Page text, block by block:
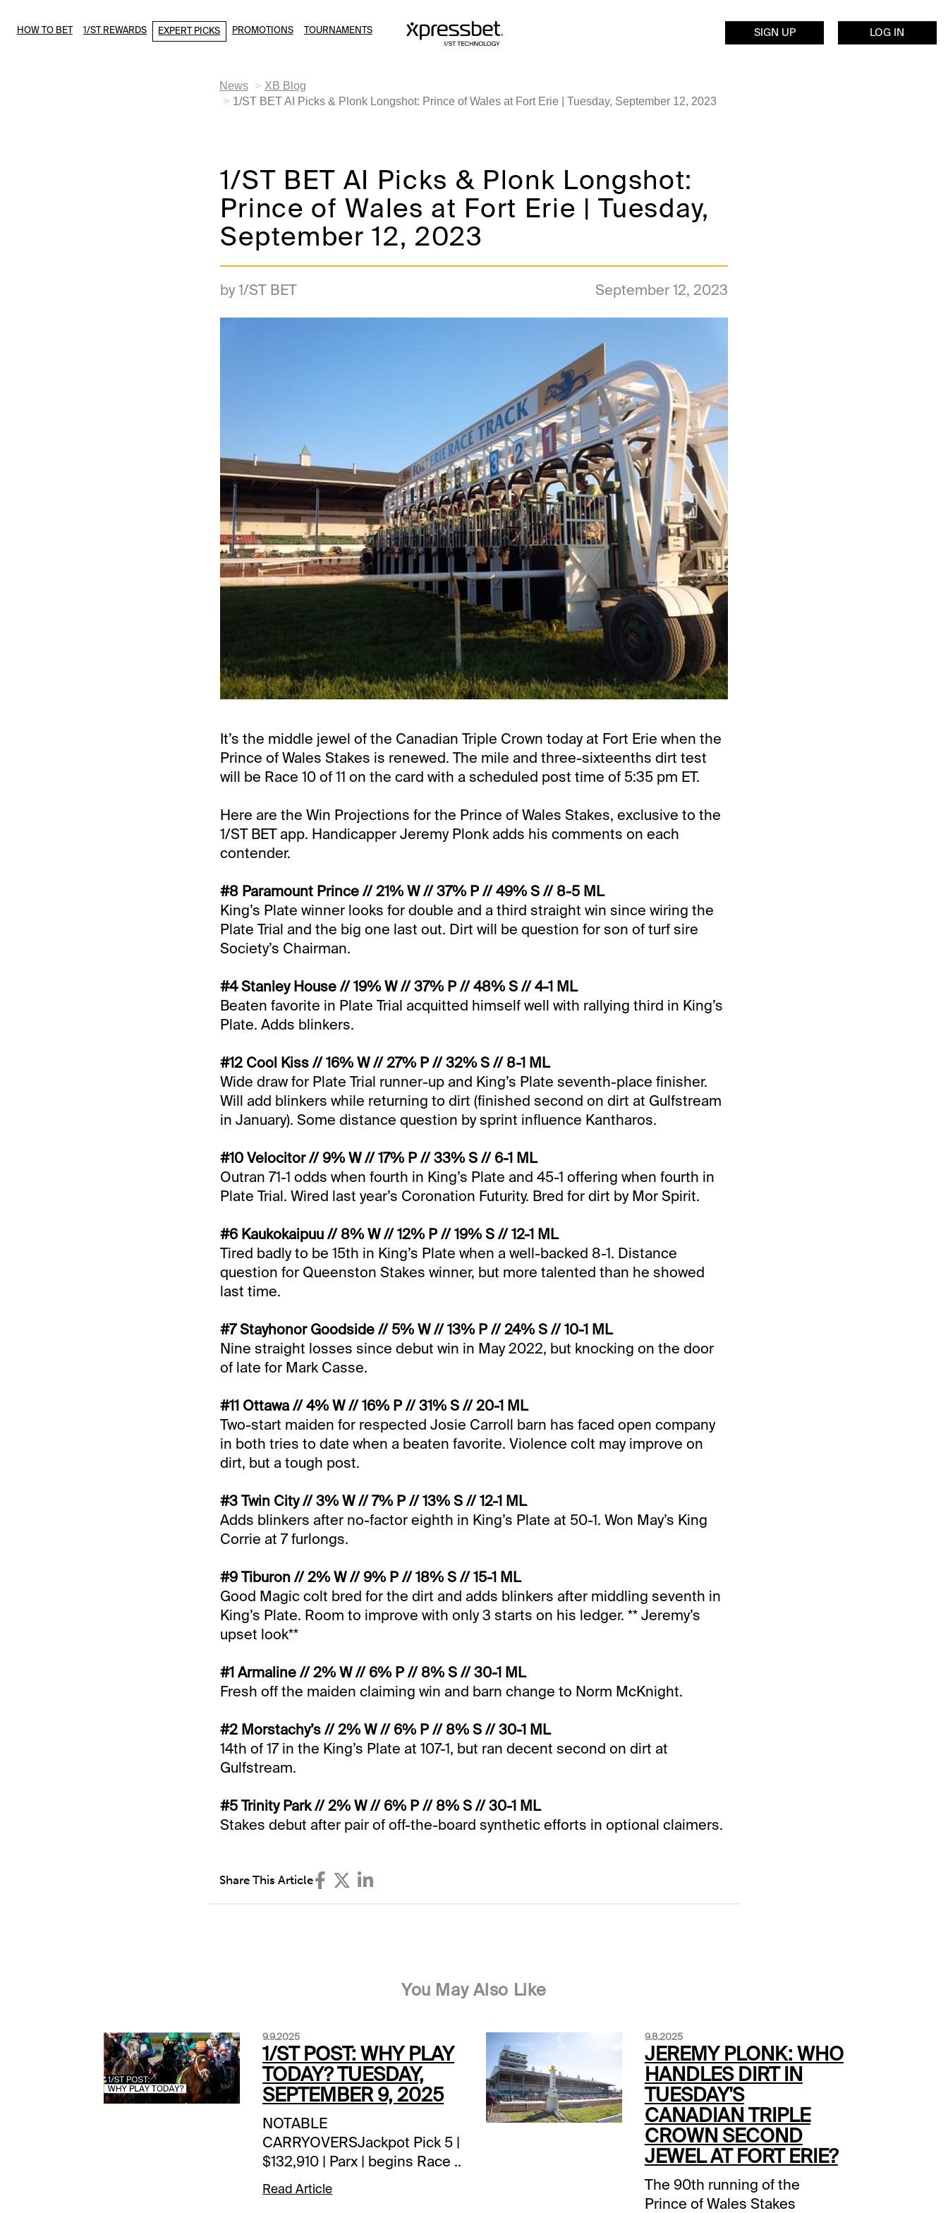
HOW TO BET 1/ST REWARDS EXPERT PICKS PROMOTIONS TOURNAMENTS SIGN UP LOG IN
News
XB Blog
1/ST BET AI Picks & Plonk Longshot: Prince of Wales at Fort Erie | Tuesday, September 12, 2023
1/ST BET AI Picks & Plonk Longshot:
Prince of Wales at Fort Erie | Tuesday,
September 12, 2023
by 1/ST BET September 12, 2023
It’s the middle jewel of the Canadian Triple Crown today at Fort Erie when the
Prince of Wales Stakes is renewed. The mile and three-sixteenths dirt test
will be Race 10 of 11 on the card with a scheduled post time of 5:35 pm ET.
Here are the Win Projections for the Prince of Wales Stakes, exclusive to the
1/ST BET app. Handicapper Jeremy Plonk adds his comments on each
contender.
#8 Paramount Prince // 21% W // 37% P // 49% S // 8-5 ML
King’s Plate winner looks for double and a third straight win since wiring the
Plate Trial and the big one last out. Dirt will be question for son of turf sire
Society’s Chairman.
#4 Stanley House // 19% W // 37% P // 48% S // 4-1 ML
Beaten favorite in Plate Trial acquitted himself well with rallying third in King’s
Plate. Adds blinkers.
#12 Cool Kiss // 16% W // 27% P // 32% S // 8-1 ML
Wide draw for Plate Trial runner-up and King’s Plate seventh-place finisher.
Will add blinkers while returning to dirt (finished second on dirt at Gulfstream
in January). Some distance question by sprint influence Kantharos.
#10 Velocitor // 9% W // 17% P // 33% S // 6-1 ML
Outran 71-1 odds when fourth in King’s Plate and 45-1 offering when fourth in
Plate Trial. Wired last year’s Coronation Futurity. Bred for dirt by Mor Spirit.
#6 Kaukokaipuu // 8% W // 12% P // 19% S // 12-1 ML
Tired badly to be 15th in King’s Plate when a well-backed 8-1. Distance
question for Queenston Stakes winner, but more talented than he showed
last time.
#7 Stayhonor Goodside // 5% W // 13% P // 24% S // 10-1 ML
Nine straight losses since debut win in May 2022, but knocking on the door
of late for Mark Casse.
#11 Ottawa // 4% W // 16% P // 31% S // 20-1 ML
Two-start maiden for respected Josie Carroll barn has faced open company
in both tries to date when a beaten favorite. Violence colt may improve on
dirt, but a tough post.
#3 Twin City // 3% W // 7% P // 13% S // 12-1 ML
Adds blinkers after no-factor eighth in King’s Plate at 50-1. Won May’s King
Corrie at 7 furlongs.
#9 Tiburon // 2% W // 9% P // 18% S // 15-1 ML
Good Magic colt bred for the dirt and adds blinkers after middling seventh in
King’s Plate. Room to improve with only 3 starts on his ledger. ** Jeremy’s
upset look**
#1 Armaline // 2% W // 6% P // 8% S // 30-1 ML
Fresh off the maiden claiming win and barn change to Norm McKnight.
#2 Morstachy’s // 2% W // 6% P // 8% S // 30-1 ML
14th of 17 in the King’s Plate at 107-1, but ran decent second on dirt at
Gulfstream.
#5 Trinity Park // 2% W // 6% P // 8% S // 30-1 ML
Stakes debut after pair of off-the-board synthetic efforts in optional claimers.
Share This Article
You May Also Like
9.9.2025
1/ST POST: WHY PLAY
TODAY? TUESDAY,
SEPTEMBER 9, 2025
NOTABLE
CARRYOVERSJackpot Pick 5 |
$132,910 | Parx | begins Race 1
| 12:40 pm ETJackpot Pick 5 |
$147,272 (CAN) | Assiniboia
Read Article
9.8.2025
JEREMY PLONK: WHO
HANDLES DIRT IN
TUESDAY'S
CANADIAN TRIPLE
CROWN SECOND
JEWEL AT FORT ERIE?
The 90th running of the
Prince of Wales Stakes